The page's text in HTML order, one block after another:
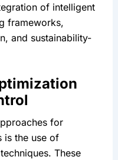
of intelligent
frameworks,
and sustainability-
for
is the use of
These